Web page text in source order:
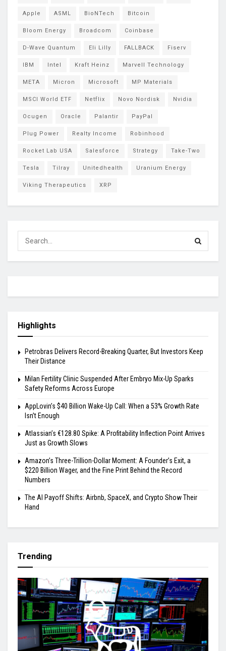
Apple ASML BioNTech Bitcoin
Bloom Energy Broadcom Coinbase
D-Wave Quantum Eli Lilly FALLBACK Fiserv
IBM Intel Kraft Heinz Marvell Technology
META Micron Microsoft MP Materials
MSCI World ETF Netflix Novo Nordisk Nvidia
Ocugen Oracle Palantir PayPal
Plug Power Realty Income Robinhood
Rocket Lab USA Salesforce Strategy Take-Two
Tesla Tilray Unitedhealth Uranium Energy
Viking Therapeutics XRP
Highlights
Petrobras Delivers Record-Breaking Quarter, But Investors Keep
Their Distance
Milan Fertility Clinic Suspended After Embryo Mix-Up Sparks
Safety Reforms Across Europe
AppLovin’s $40 Billion Wake-Up Call: When a 53% Growth Rate
Isn’t Enough
Atlassian’s €128.80 Spike: A Profitability Inflection Point Arrives
Just as Growth Slows
Amazon’s Three-Trillion-Dollar Moment: A Founder’s Exit, a
$220 Billion Wager, and the Fine Print Behind the Record
Numbers
The AI Payoff Shifts: Airbnb, SpaceX, and Crypto Show Their
Hand
Trending